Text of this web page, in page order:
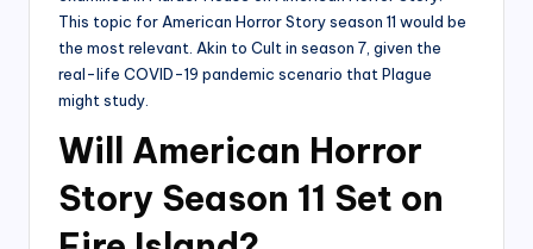
This topic for American Horror Story season 11 would be
the most relevant. Akin to Cult in season 7, given the
real-life COVID-19 pandemic scenario that Plague
might study.
Will American Horror
Story Season 11 Set on